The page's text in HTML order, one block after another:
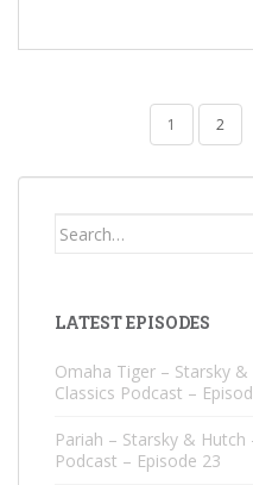
PAGINATION
1 2
Search
LATEST EPISODES
Omaha Tiger – Starsky
Classics Podcast –
Pariah – Starsky & Hutch
Podcast – Episode 23